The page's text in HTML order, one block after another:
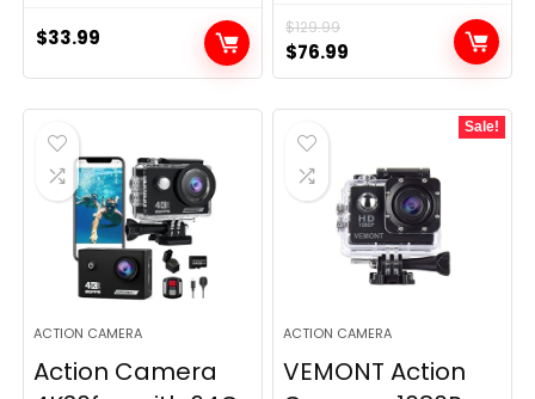
$33.99 $129.99
Original
price
was:
$129.99.
$76.99
price
is:
ACTION CAMERA
Action Camera
Sale!
ACTION CAMERA
VEMONT Action